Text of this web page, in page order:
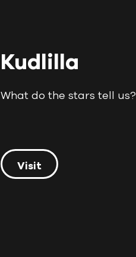
Kudlilla
What do the stars tell us?
Visit